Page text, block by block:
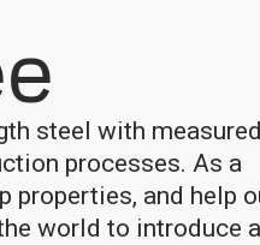
steel with
processes. As a
properties, and help
world to introduce a